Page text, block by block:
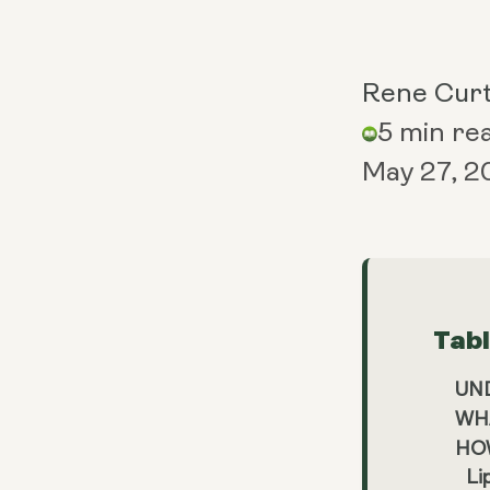
Rene
5 min
May 27,